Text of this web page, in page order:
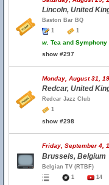
Lincoln, United
Baston Bar BQ
1
1
w. Tea and Symphony
show #297
Monday, August 31,
Redcar, United
Redcar Jazz Club
1
show #298
Friday, September
Brussels, Belgium
Belgian TV (RTBF)
1
14